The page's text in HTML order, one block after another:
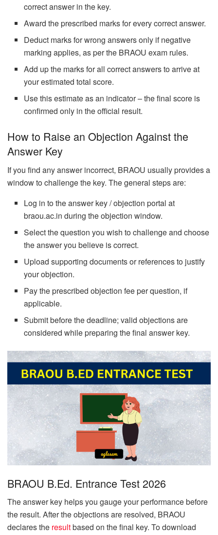
correct answer in the key.
Award the prescribed marks for every correct answer.
Deduct marks for wrong answers only if negative
marking applies, as per the BRAOU exam rules.
Add up the marks for all correct answers to arrive at
your estimated total score.
Use this estimate as an indicator – the final score is
confirmed only in the official result.
How to Raise an Objection Against the
Answer Key
If you find any answer incorrect, BRAOU usually provides a
window to challenge the key. The general steps are:
Log in to the answer key / objection portal at
braou.ac.in during the objection window.
Select the question you wish to challenge and choose
the answer you believe is correct.
Upload supporting documents or references to justify
your objection.
Pay the prescribed objection fee per question, if
applicable.
Submit before the deadline; valid objections are
considered while preparing the final answer key.
BRAOU B.Ed. Entrance Test 2026
The answer key helps you gauge your performance before
the result. After the objections are resolved, BRAOU
declares the resultbased on the final key. To download